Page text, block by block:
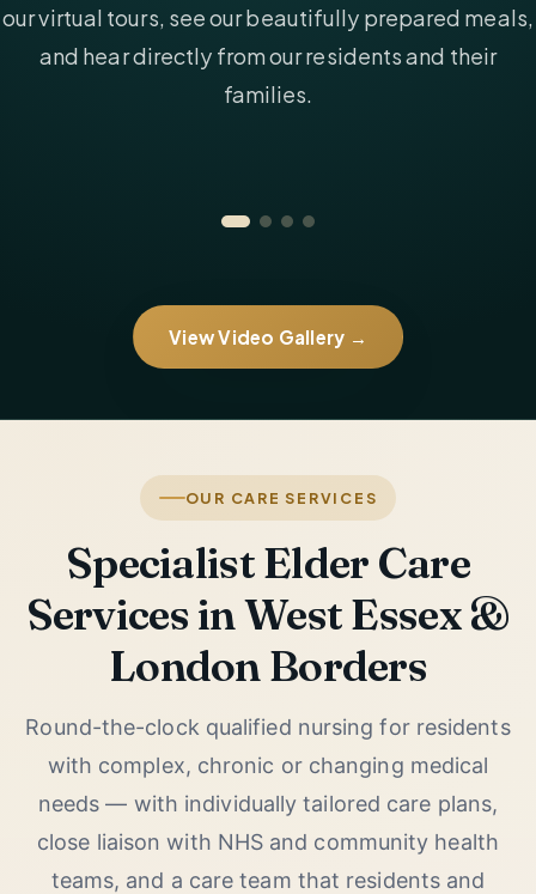
our virtual tours, see our beautifully prepared meals,
and hear directly from our residents and their
families.
View Video Gallery →
OUR CARE SERVICES
Specialist Elder Care
Services in West Essex &
London Borders
Round-the-clock qualified nursing for residents
with complex, chronic or changing medical
needs — with individually tailored care plans,
close liaison with NHS and community health
teams, and a care team that residents and